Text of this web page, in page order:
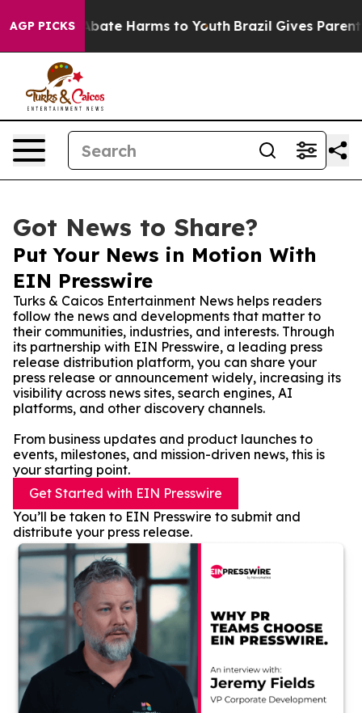
AGP PICKS
to Abate Harms to Youth Brazil Gives Parents
Got News to Share?
Put Your News in Motion With
EIN Presswire
Turks & Caicos Entertainment News helps readers
follow the news and developments that matter to
their communities, industries, and interests. Through
its partnership with EIN Presswire, a leading press
release distribution platform, you can share your
press release or announcement widely, increasing its
visibility across news sites, search engines, AI
platforms, and other discovery channels.
From business updates and product launches to
events, milestones, and mission-driven news, this is
your starting point.
Get Started with EIN Presswire
You’ll be taken to EIN Presswire to submit and
distribute your press release.